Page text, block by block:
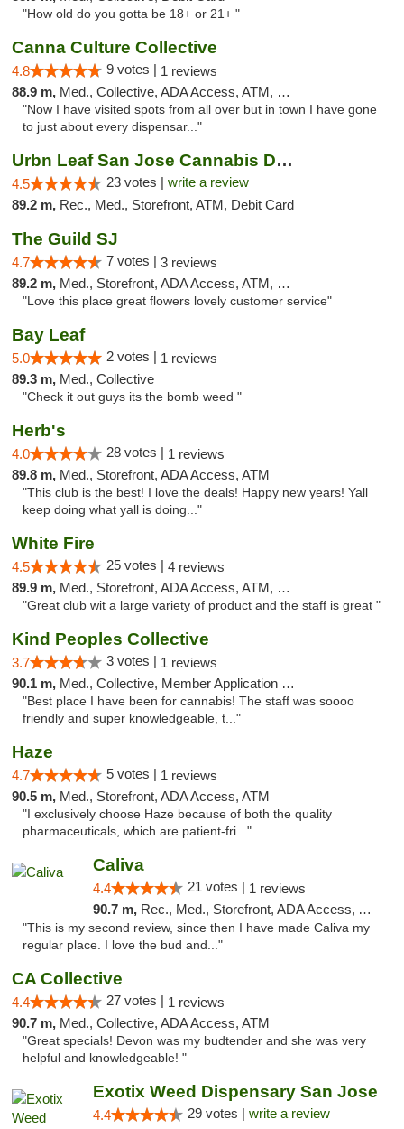
"How old do you gotta be 18+ or 21+ "
Canna Culture Collective
4.8 9 votes | 1 reviews
88.9 m, Med., Collective, ADA Access, ATM, Debit Card
"Now I have visited spots from all over but in town I have gone
to just about every dispensar..."
Urbn Leaf San Jose Cannabis Dispensary
4.5 23 votes | write a review
89.2 m, Rec., Med., Storefront, ATM, Debit Card
The Guild SJ
4.7 7 votes | 3 reviews
89.2 m, Med., Storefront, ADA Access, ATM, Debit Card
"Love this place great flowers lovely customer service"
Bay Leaf
5.0 2 votes | 1 reviews
89.3 m, Med., Collective
"Check it out guys its the bomb weed "
Herb's
4.0 28 votes | 1 reviews
89.8 m, Med., Storefront, ADA Access, ATM
"This club is the best! I love the deals! Happy new years! Yall
keep doing what yall is doing..."
White Fire
4.5 25 votes | 4 reviews
89.9 m, Med., Storefront, ADA Access, ATM, Debit Card
"Great club wit a large variety of product and the staff is great "
Kind Peoples Collective
3.7 3 votes | 1 reviews
90.1 m, Med., Collective, Member Application Required, Debit Card
"Best place I have been for cannabis! The staff was soooo
friendly and super knowledgeable, t..."
Haze
4.7 5 votes | 1 reviews
90.5 m, Med., Storefront, ADA Access, ATM
"I exclusively choose Haze because of both the quality
pharmaceuticals, which are patient-fri..."
Caliva
4.4 21 votes | 1 reviews
90.7 m, Rec., Med., Storefront, ADA Access, ATM, Delivery
"This is my second review, since then I have made Caliva my
regular place. I love the bud and..."
CA Collective
4.4 27 votes | 1 reviews
90.7 m, Med., Collective, ADA Access, ATM
"Great specials! Devon was my budtender and she was very
helpful and knowledgeable! "
Exotix Weed Dispensary San Jose
4.4 29 votes | write a review